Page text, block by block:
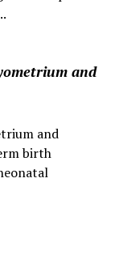
and
and
birth